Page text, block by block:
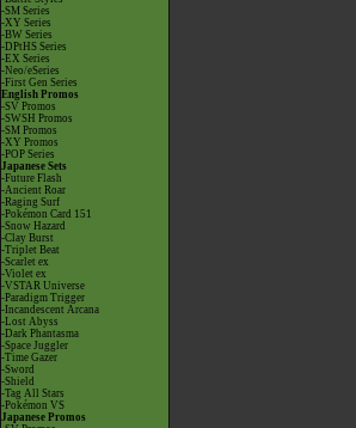
-SM Series
-XY Series
-BW Series
-DPtHS Series
-EX Series
-Neo/eSeries
-First Gen Series
English Promos
-SV Promos
-SWSH Promos
-SM Promos
-XY Promos
-POP Series
Japanese Sets
-Future Flash
-Ancient Roar
-Raging Surf
-Pokémon Card 151
-Snow Hazard
-Clay Burst
-Triplet Beat
-Scarlet ex
-Violet ex
-VSTAR Universe
-Paradigm Trigger
-Incandescent Arcana
-Lost Abyss
-Dark Phantasma
-Space Juggler
-Time Gazer
-Sword
-Shield
-Tag All Stars
-Pokémon VS
Japanese Promos